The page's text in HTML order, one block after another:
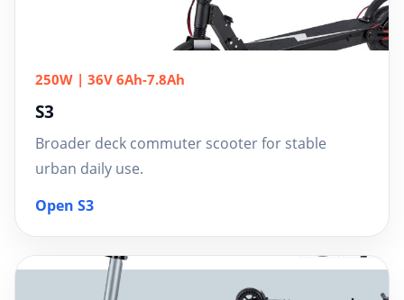
250W | 36V 6Ah-7.8Ah
S3
Broader deck commuter scooter for stable
urban daily use.
Open S3